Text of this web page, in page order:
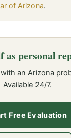
of Arizona.
as personal
an Arizona
Available 24/7.
Free Evaluation